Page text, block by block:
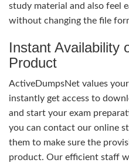
study material and also feel
without changing the file
Instant Availability
Product
ActiveDumpsNet values
instantly get access to
and start your exam
you can contact our online
them to make sure the
product. Our efficient staff